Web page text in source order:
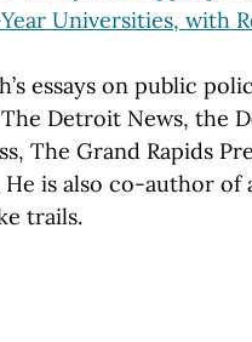
Universities, with
essays on public
Detroit News, the
The Grand Rapids
He is also co-author of
trails.